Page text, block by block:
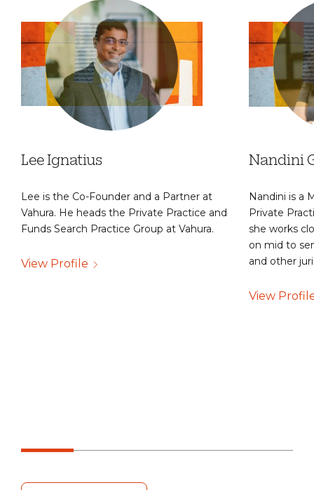
Lee Ignatius
Lee is the Co-Founder and a Partner at
Vahura. He heads the Private Practice and
Funds Search Practice Group at Vahura.
View Profile
Nandini
Nandini is a
Private
she works
on mid to
and other
View